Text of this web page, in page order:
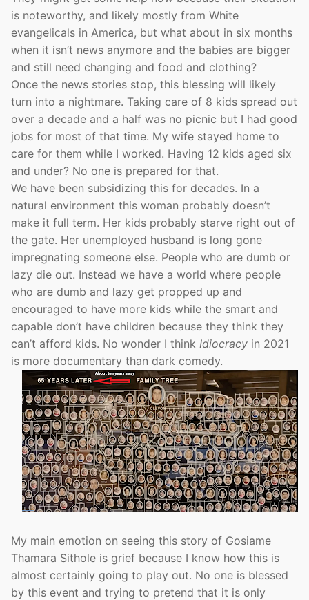
is noteworthy, and likely mostly from White
evangelicals in America, but what about in six months
when it isn’t news anymore and the babies are bigger
and still need changing and food and clothing?
Once the news stories stop, this blessing will likely
turn into a nightmare. Taking care of 8 kids spread out
over a decade and a half was no picnic but I had good
jobs for most of that time. My wife stayed home to
care for them while I worked. Having 12 kids aged six
and under? No one is prepared for that.
We have been subsidizing this for decades. In a
natural environment this woman probably doesn’t
make it full term. Her kids probably starve right out of
the gate. Her unemployed husband is long gone
impregnating someone else. People who are dumb or
lazy die out. Instead we have a world where people
who are dumb and lazy get propped up and
encouraged to have more kids while the smart and
capable don’t have children because they think they
can’t afford kids. No wonder I think Idiocracy in 2021
is more documentary than dark comedy.
My main emotion on seeing this story of Gosiame
Thamara Sithole is grief because I know how this is
almost certainly going to play out. No one is blessed
by this event and trying to pretend that it is only